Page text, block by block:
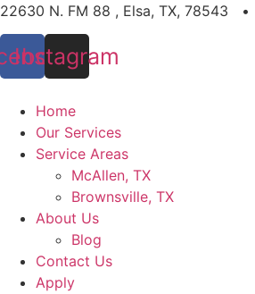
Skip
to
content
22630 N. FM 88 , Elsa, TX, 78543 •
Instagram
Home
Our Services
Service Areas
McAllen, TX
Brownsville, TX
About Us
Blog
Contact Us
Apply